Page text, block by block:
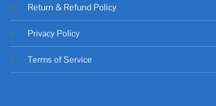
Return & Refund Policy
Privacy Policy
Terms of Service